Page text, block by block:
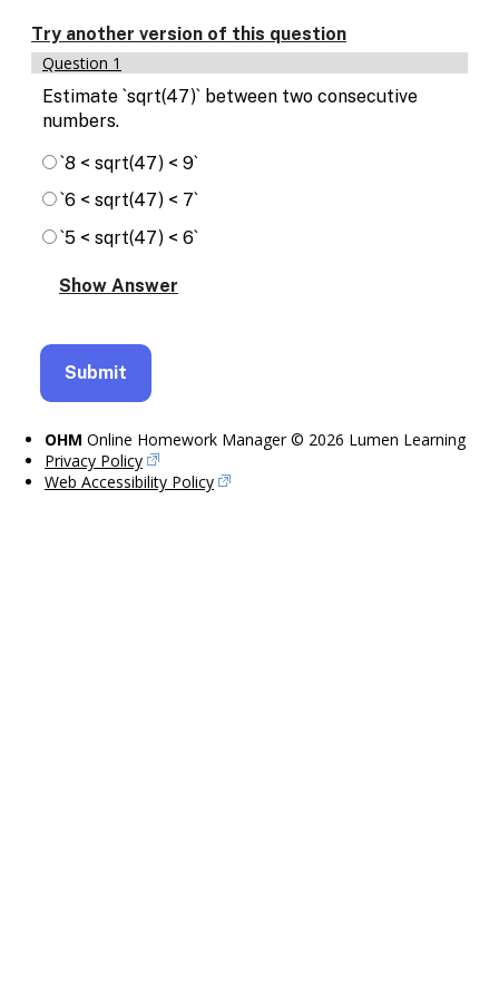
text
based
alternatives
for
graph
and
entry
Try another version of this question
Question 1
Estimate `sqrt(47)` between two consecutive
numbers.
`8 < sqrt(47) < 9`
`6 < sqrt(47) < 7`
`5 < sqrt(47) < 6`
OHM Online Homework Manager © 2026 Lumen Learning
Privacy Policy
Web Accessibility Policy